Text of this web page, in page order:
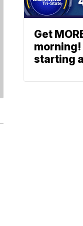
Get
starting